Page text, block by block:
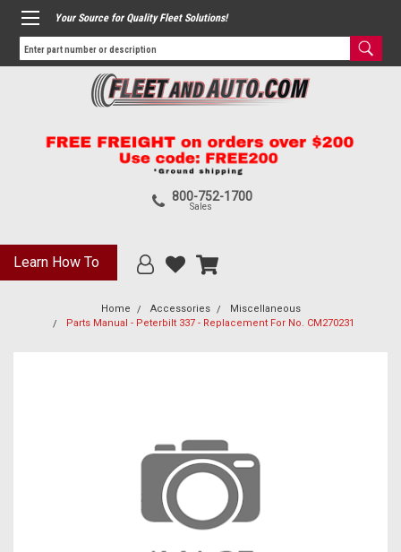
Your Source for Quality Fleet Solutions!
800-752-1700
Sales
Learn How To
Home Accessories
Miscellaneous
Parts Manual - Peterbilt 337 - Replacement For No. CM270231